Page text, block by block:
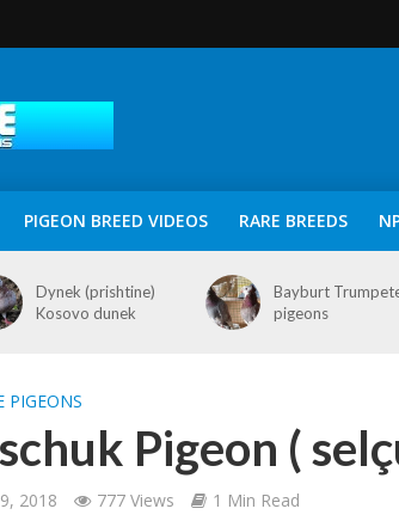
PIGEON BREED VIDEOS RARE BREEDS
Dynek (prishtine)
Kosovo dunek
Bayburt
pigeons
PIGEONS
Pigeon (
2018 777 Views 1 Min Read